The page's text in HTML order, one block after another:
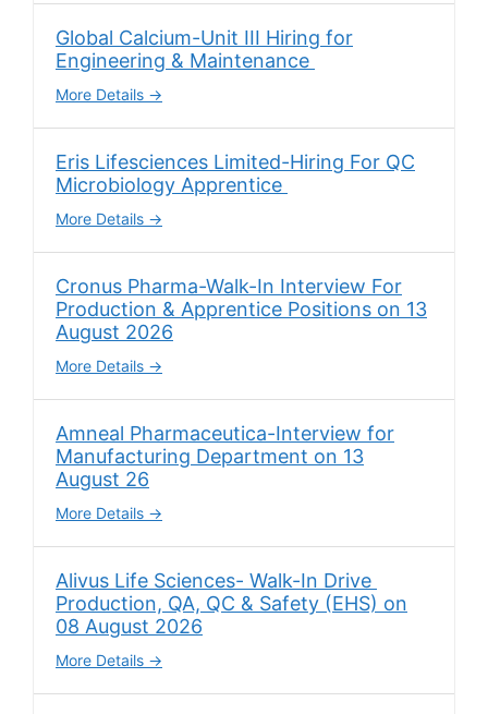
Global Calcium-Unit III Hiring for
Engineering & Maintenance
More Details
Eris Lifesciences Limited-Hiring For QC
Microbiology Apprentice
More Details
Cronus Pharma-Walk-In Interview For
Production & Apprentice Positions on 13
August 2026
More Details
Amneal Pharmaceutica-Interview for
Manufacturing Department on 13
August 26
More Details
Alivus Life Sciences- Walk-In Drive
Production, QA, QC & Safety (EHS) on
08 August 2026
More Details